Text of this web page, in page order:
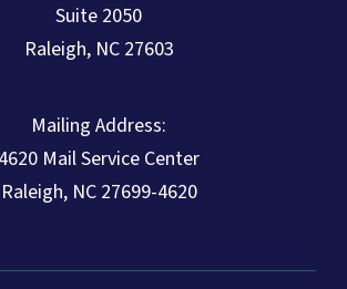
Suite 2050
Raleigh, NC 27603
Mailing Address:
4620 Mail Service Center
Raleigh, NC 27699-4620